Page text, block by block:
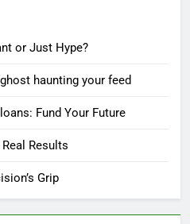
or Just Hype?
haunting your feed
Fund Your Future
Results
Grip